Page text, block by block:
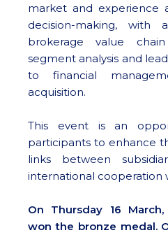
market and experience
decision-making,
brokerage value
segment analysis and
to financial
acquisition.
This event is an
participants to enhance
links between
international cooperation
On Thursday 16
won the bronze medal.